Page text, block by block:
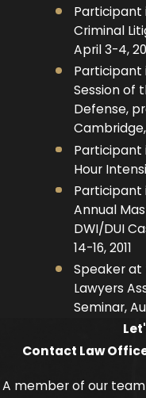
Participant
Criminal
April 3-4,
Participant
Session of
Defense,
Participant
Hour
Participant
Annual
DWI/DUI
14-16, 2011
Speaker at
Lawyers
Seminar,
Contact Law
A member of our